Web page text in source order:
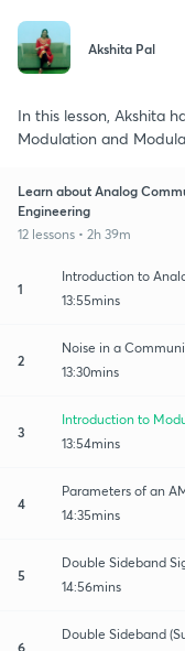
Akshita Pal
In this lesson, Akshita
Modulation and
Learn about Analog
Engineering
12 lessons • 2h 39m
1
Introduction to
13:55mins
2
Noise in a
13:30mins
3
Introduction to
13:54mins
4
Parameters of an
14:35mins
5
Double Sideband
14:56mins
6
Double Sideband